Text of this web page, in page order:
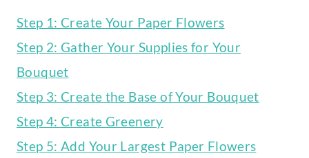
Step 1: Create Your Paper Flowers
Step 2: Gather Your Supplies for Your
Bouquet
Step 3: Create the Base of Your Bouquet
Step 4: Create Greenery
Step 5: Add Your Largest Paper Flowers